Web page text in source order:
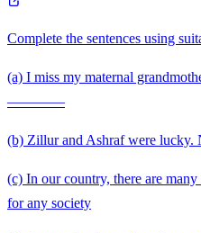
Complete the sentences using
(a) I miss my maternal
————
(b) Zillur and Ashraf were
(c) In our country, there are
for any society